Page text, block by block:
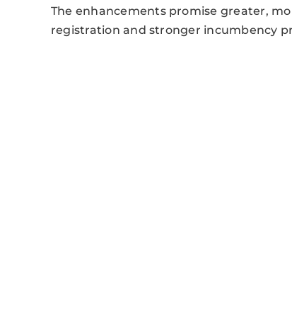
The enhancements promise greater,
registration and stronger incumbency